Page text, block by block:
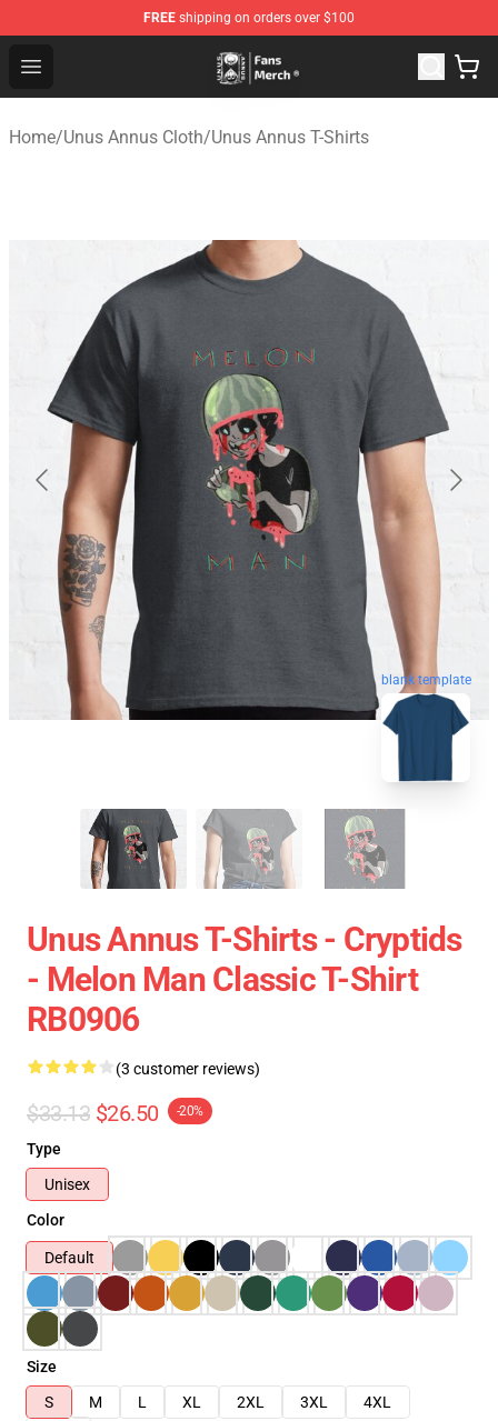
FREE shipping on orders over $100
Open menu
Unus Annus Store - Official Unus Annus Merchandise
Home/Unus Annus Cloth/Unus Annus T-Shirts
blank template
Unus Annus T-Shirts - Cryptids
- Melon Man Classic T-Shirt
RB0906
(3 customer reviews)
$33.13 $26.50 -20%
Type
Unisex
Color
Default
Size
S
M L XL 2XL 3XL
4XL